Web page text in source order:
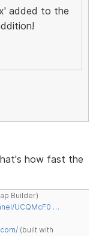
added to the
how fast the
Builder)
UCQMcF0 …
(built with